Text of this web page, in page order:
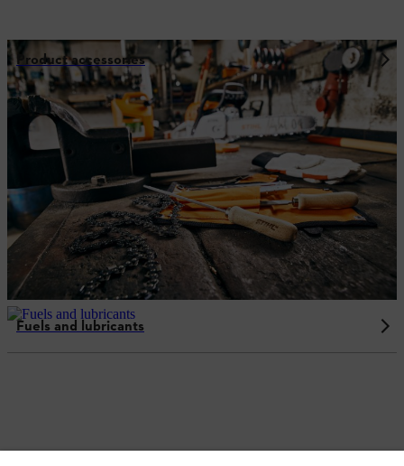
Product accessories
Fuels and lubricants